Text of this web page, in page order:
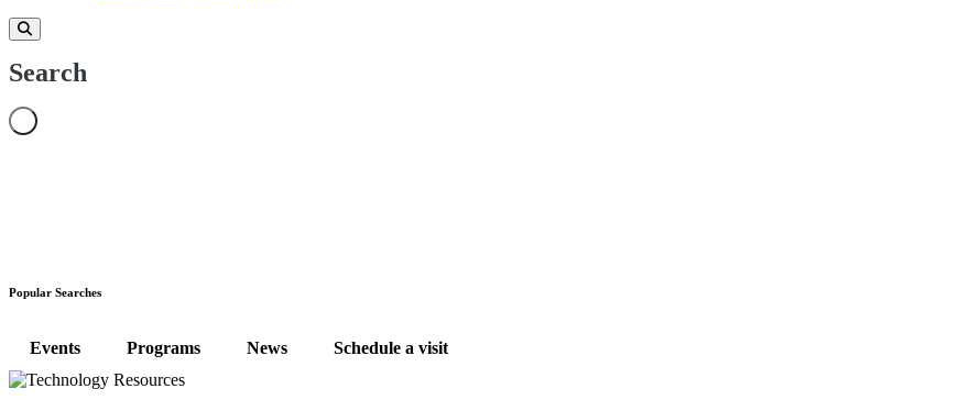
Search
Popular Searches
Events Programs News Schedule a visit